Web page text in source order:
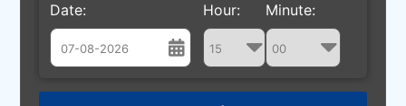
Date:
August
Hour: Minute: